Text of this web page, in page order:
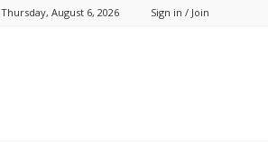
Thursday, August 6, 2026 Sign in / Join